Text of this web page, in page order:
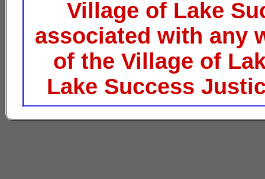
Village of Lake
associated with any
of the Village of
Lake Success